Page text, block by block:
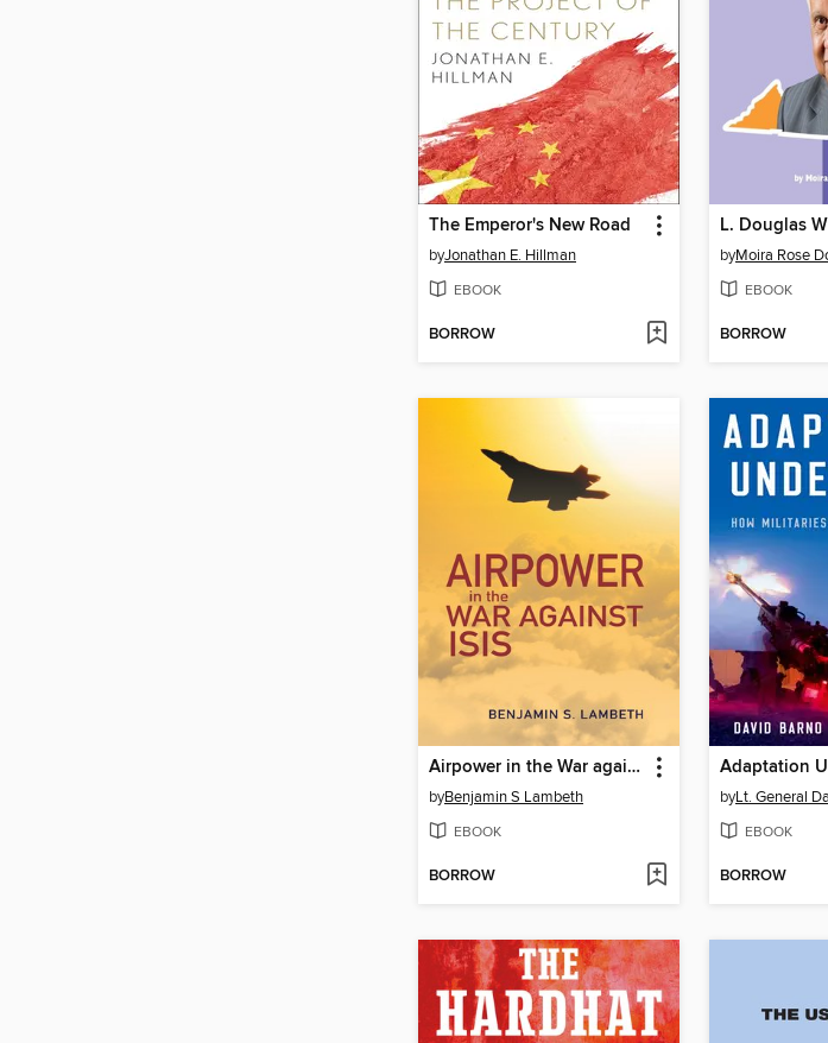
The Emperor's New Road
byJonathan E. Hillman
EBOOK
BORROW
L. Douglas
byMoira Rose
EBOOK
BORROW
Airpower in the War against ISIS
byBenjamin S Lambeth
EBOOK
BORROW
Adaptation
byLt. General
EBOOK
BORROW